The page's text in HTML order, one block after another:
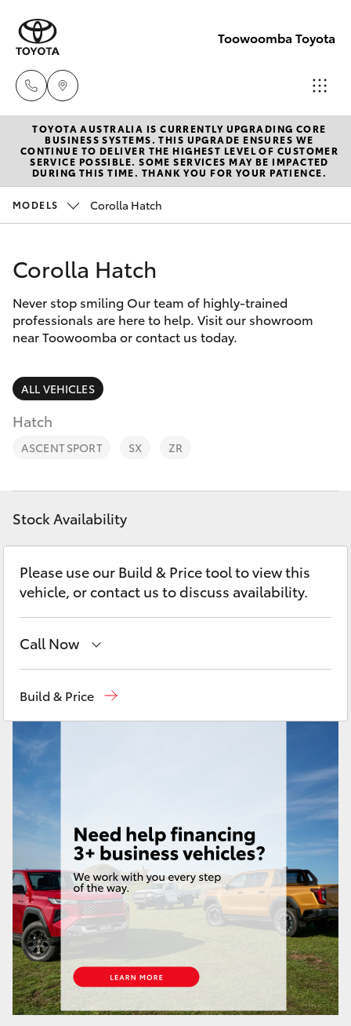
Toowoomba Toyota
Showroom
(07) 4631
8300
New Vehicles
Hatch & Sedans
Corolla Hatch
Camry
SUVs & 4WDs
RAV4
bZ4X
LandCruiser Prado
C-HR
Fortuner
Corolla Cross
LandCruiser 300
Utes & Vans
HiLux
LandCruiser 70
Pre-Owned Vehicles
Special Offers
Service
Parts & Accessories
Finance & Insurance
Fleet
Personalise
Discover
Contact
TOYOTA AUSTRALIA IS CURRENTLY UPGRADING CORE
BUSINESS SYSTEMS. THIS UPGRADE ENSURES WE
CONTINUE TO DELIVER THE HIGHEST LEVEL OF CUSTOMER
SERVICE POSSIBLE. SOME SERVICES MAY BE IMPACTED
DURING THIS TIME. THANK YOU FOR YOUR PATIENCE.
MODELS Corolla Hatch
Corolla Hatch
Never stop smiling Our team of highly-trained
professionals are here to help. Visit our showroom
near Toowoomba or contact us today.
ALL VEHICLES
Hatch
ASCENT SPORT SX ZR
Stock Availability
Please use our Build & Price tool to view this
vehicle, or contact us to discuss availability.
Call Now
Build & Price